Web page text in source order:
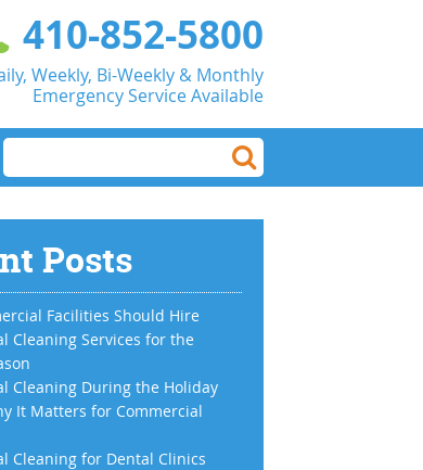
410-852-5800
Weekly, Bi-Weekly & Monthly
Emergency Service Available
Posts
Facilities Should Hire
Cleaning Services for the
Cleaning During the Holiday
It Matters for Commercial
Cleaning for Dental Clinics